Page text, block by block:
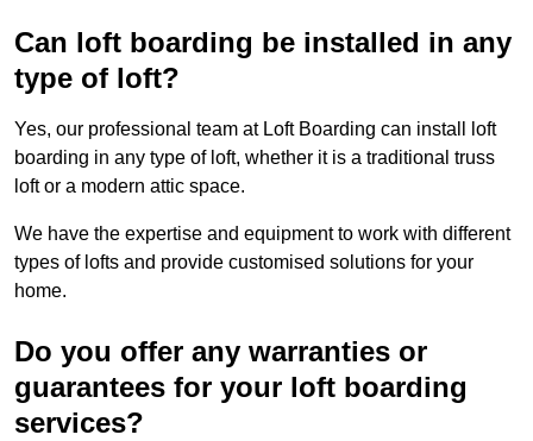
Can loft boarding be installed in any
type of loft?
Yes, our professional team at Loft Boarding can install loft
boarding in any type of loft, whether it is a traditional truss
loft or a modern attic space.
We have the expertise and equipment to work with different
types of lofts and provide customised solutions for your
home.
Do you offer any warranties or
guarantees for your loft boarding
services?